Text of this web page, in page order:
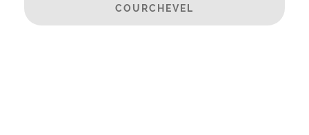
COURCHEVEL